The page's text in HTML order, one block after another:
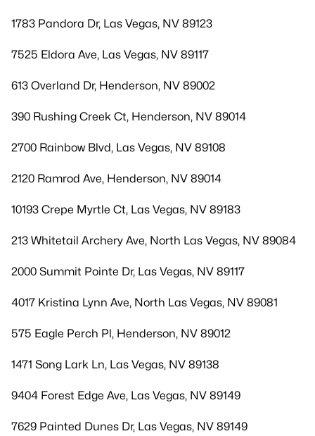
1783 Pandora Dr, Las Vegas, NV 89123
7525 Eldora Ave, Las Vegas, NV 89117
613 Overland Dr, Henderson, NV 89002
390 Rushing Creek Ct, Henderson, NV 89014
2700 Rainbow Blvd, Las Vegas, NV 89108
2120 Ramrod Ave, Henderson, NV 89014
10193 Crepe Myrtle Ct, Las Vegas, NV 89183
213 Whitetail Archery Ave, North Las Vegas, NV 89084
2000 Summit Pointe Dr, Las Vegas, NV 89117
4017 Kristina Lynn Ave, North Las Vegas, NV 89081
575 Eagle Perch Pl, Henderson, NV 89012
1471 Song Lark Ln, Las Vegas, NV 89138
9404 Forest Edge Ave, Las Vegas, NV 89149
7629 Painted Dunes Dr, Las Vegas, NV 89149